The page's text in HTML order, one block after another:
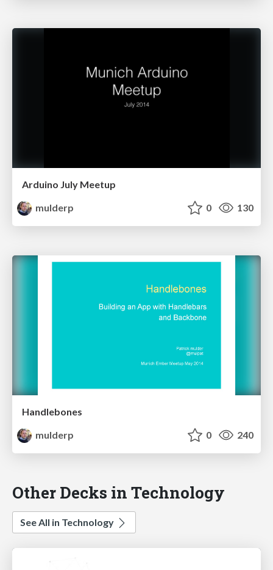
Arduino July Meetup
mulderp
0 130
Handlebones
mulderp
0 240
Other Decks in Technology
See All in Technology